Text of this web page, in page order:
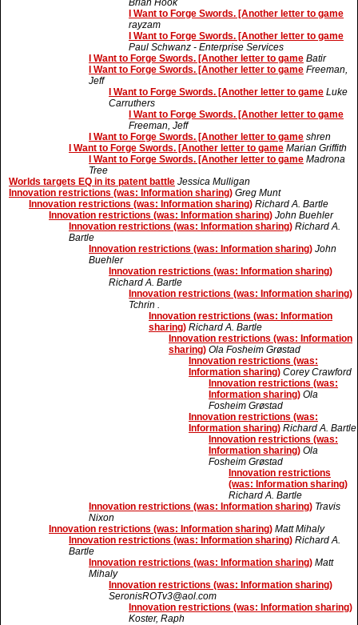
Brian Hook
I Want to Forge Swords. [Another letter to game
rayzam
I Want to Forge Swords. [Another letter to game
Paul Schwanz - Enterprise Services
I Want to Forge Swords. [Another letter to game Batir
I Want to Forge Swords. [Another letter to game Freeman,
Jeff
I Want to Forge Swords. [Another letter to game Luke
Carruthers
I Want to Forge Swords. [Another letter to game
Freeman, Jeff
I Want to Forge Swords. [Another letter to game shren
I Want to Forge Swords. [Another letter to game Marian Griffith
I Want to Forge Swords. [Another letter to game Madrona
Tree
Worlds targets EQ in its patent battle Jessica Mulligan
Innovation restrictions (was: Information sharing) Greg Munt
Innovation restrictions (was: Information sharing) Richard A. Bartle
Innovation restrictions (was: Information sharing) John Buehler
Innovation restrictions (was: Information sharing) Richard A.
Bartle
Innovation restrictions (was: Information sharing) John
Buehler
Innovation restrictions (was: Information sharing)
Richard A. Bartle
Innovation restrictions (was: Information sharing)
Tchrin .
Innovation restrictions (was: Information
sharing) Richard A. Bartle
Innovation restrictions (was: Information
sharing) Ola Fosheim Grøstad
Innovation restrictions (was:
Information sharing) Corey Crawford
Innovation restrictions (was:
Information sharing) Ola
Fosheim Grøstad
Innovation restrictions (was:
Information sharing) Richard A. Bartle
Innovation restrictions (was:
Information sharing) Ola
Fosheim Grøstad
Innovation restrictions
(was: Information sharing)
Richard A. Bartle
Innovation restrictions (was: Information sharing) Travis
Nixon
Innovation restrictions (was: Information sharing) Matt Mihaly
Innovation restrictions (was: Information sharing) Richard A.
Bartle
Innovation restrictions (was: Information sharing) Matt
Mihaly
Innovation restrictions (was: Information sharing)
SeronisROTv3@aol.com
Innovation restrictions (was: Information sharing)
Koster, Raph